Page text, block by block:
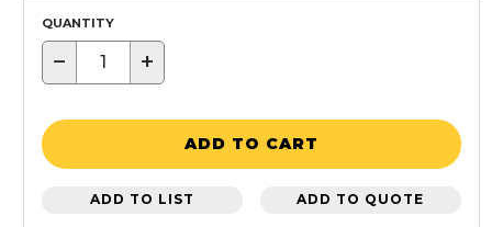
QUANTITY
− +
ADD TO CART
ADD TO LIST ADD TO QUOTE